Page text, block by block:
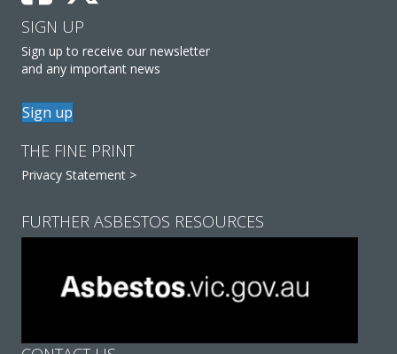
SIGN UP
Sign up to receive our newsletter
and any important news
Sign up
THE FINE PRINT
Privacy Statement >
FURTHER ASBESTOS RESOURCES